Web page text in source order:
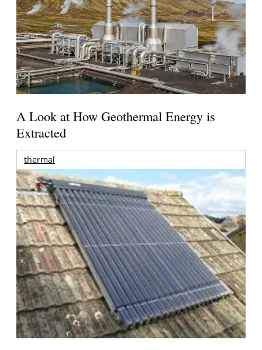
A Look at How Geothermal Energy is
Extracted
thermal